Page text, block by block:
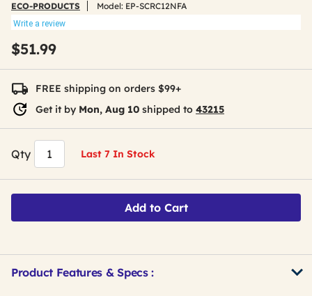
ECO-PRODUCTS Model: EP-SCRC12NFA
Write a review
$51.99
FREE shipping on orders $99+
Get it by Mon, Aug 10 shipped to 43215
Qty Last 7 In Stock
Add to Cart
Product Features & Specs :